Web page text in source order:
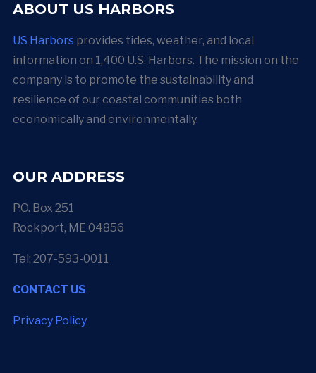
ABOUT US HARBORS
US Harborsprovides tides, weather, and local
information on 1,400 U.S. Harbors. The mission on the
company is to promote the sustainability and
resilience of our coastal communities both
economically and environmentally.
OUR ADDRESS
P.O. Box 251
Rockport, ME 04856
Tel: 207-593-0011
CONTACT US
Privacy Policy